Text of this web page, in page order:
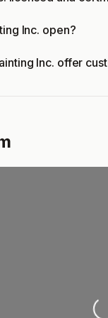
Inc. open?
Inc. offer
Loading...